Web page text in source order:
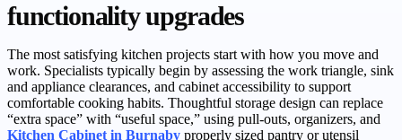
functionality upgrades
The most satisfying kitchen projects start with how you move and
work. Specialists typically begin by assessing the work triangle, sink
and appliance clearances, and cabinet accessibility to support
comfortable cooking habits. Thoughtful storage design can replace
“extra space” with “useful space,” using pull-outs, organizers, and
Kitchen Cabinet in Burnaby properly sized pantry or utensil